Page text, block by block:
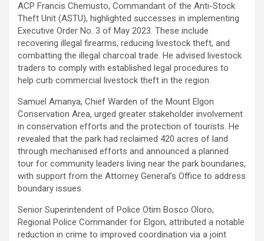
ACP Francis Chemusto, Commandant of the Anti-Stock
Theft Unit (ASTU), highlighted successes in implementing
Executive Order No. 3 of May 2023. These include
recovering illegal firearms, reducing livestock theft, and
combatting the illegal charcoal trade. He advised livestock
traders to comply with established legal procedures to
help curb commercial livestock theft in the region.
Samuel Amanya, Chief Warden of the Mount Elgon
Conservation Area, urged greater stakeholder involvement
in conservation efforts and the protection of tourists. He
revealed that the park had reclaimed 420 acres of land
through mechanised efforts and announced a planned
tour for community leaders living near the park boundaries,
with support from the Attorney General’s Office to address
boundary issues.
Senior Superintendent of Police Otim Bosco Oloro,
Regional Police Commander for Elgon, attributed a notable
reduction in crime to improved coordination via a joint